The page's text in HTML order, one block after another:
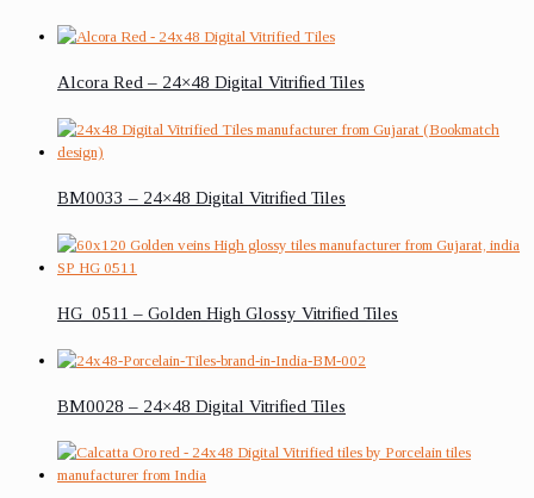
Alcora Red – 24×48 Digital Vitrified Tiles
BM0033 – 24×48 Digital Vitrified Tiles
HG_0511 – Golden High Glossy Vitrified Tiles
BM0028 – 24×48 Digital Vitrified Tiles